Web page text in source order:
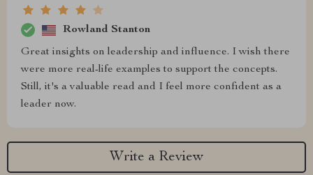
Rowland Stanton
Great insights on leadership and influence. I wish there
were more real-life examples to support the concepts.
Still, it's a valuable read and I feel more confident as a
leader now.
Write a Review